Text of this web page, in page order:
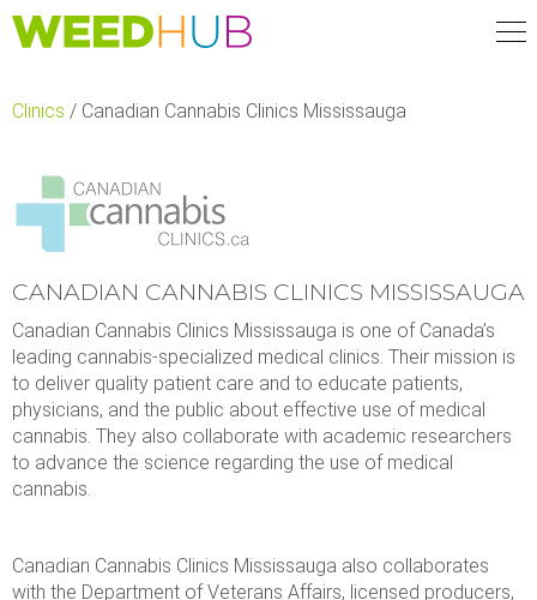
Skip
to
Clinics / Canadian Cannabis Clinics Mississauga
CANADIAN CANNABIS CLINICS MISSISSAUGA
Canadian Cannabis Clinics Mississauga is one of Canada’s
leading cannabis-specialized medical clinics. Their mission is
to deliver quality patient care and to educate patients,
physicians, and the public about effective use of medical
cannabis. They also collaborate with academic researchers
to advance the science regarding the use of medical
cannabis.
Canadian Cannabis Clinics Mississauga also collaborates
with the Department of Veterans Affairs, licensed producers,